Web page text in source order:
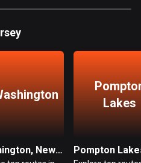
Washington, New Jersey
Lakes